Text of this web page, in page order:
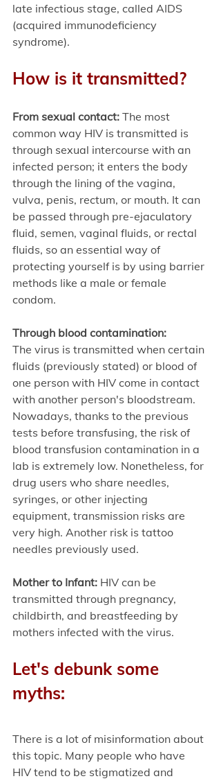
late infectious stage, called AIDS
(acquired immunodeficiency
syndrome).
How is it transmitted?
From sexual contact: The most
common way HIV is transmitted is
through sexual intercourse with an
infected person; it enters the body
through the lining of the vagina,
vulva, penis, rectum, or mouth. It can
be passed through pre-ejaculatory
fluid, semen, vaginal fluids, or rectal
fluids, so an essential way of
protecting yourself is by using barrier
methods like a male or female
condom.
Through blood contamination:
The virus is transmitted when certain
fluids (previously stated) or blood of
one person with HIV come in contact
with another person's bloodstream.
Nowadays, thanks to the previous
tests before transfusing, the risk of
blood transfusion contamination in a
lab is extremely low. Nonetheless, for
drug users who share needles,
syringes, or other injecting
equipment, transmission risks are
very high. Another risk is tattoo
needles previously used.
Mother to Infant: HIV can be
transmitted through pregnancy,
childbirth, and breastfeeding by
mothers infected with the virus.
Let's debunk some
myths:
There is a lot of misinformation about
this topic. Many people who have
HIV tend to be stigmatized and